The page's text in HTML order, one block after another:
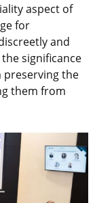
aspect of
for
and
significance
preserving the
them from